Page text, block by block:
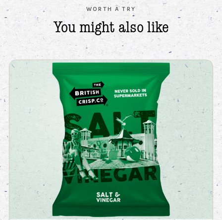
WORTH A TRY
You might alsolike